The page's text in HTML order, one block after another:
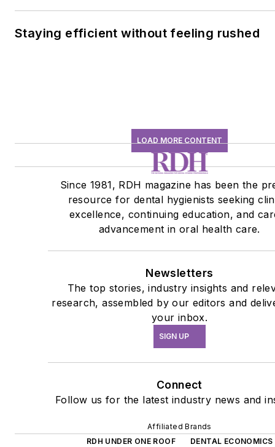
Staying efficient without feeling rushed
LOAD MORE CONTENT
Since 1981, RDH magazine has been the
resource for dental hygienists seeking
excellence, continuing education, and
advancement in oral health care.
Newsletters
The top stories, industry insights and
research, assembled by our editors and
your inbox.
SIGN UP
Connect
Follow us for the latest industry news and
Affiliated Brands
RDH UNDER ONE ROOF
DENTAL ECONOMICS